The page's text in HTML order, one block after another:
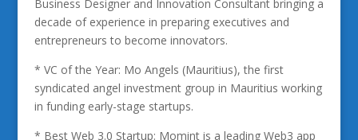
Business Designer and Innovation Consultant bringing a
decade of experience in preparing executives and
entrepreneurs to become innovators.
* VC of the Year: Mo Angels (Mauritius), the first
syndicated angel investment group in Mauritius working
in funding early-stage startups.
* Best Web 3.0 Startup: Momint is a leading Web3 app